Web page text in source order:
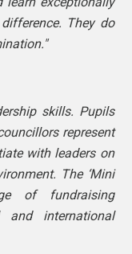
They do
skills. Pupils
represent
with leaders on
The ‘Mini
of fundraising
international